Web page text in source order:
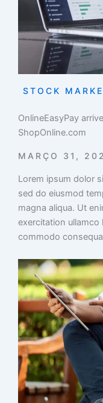
STOCK
OnlineEasyPay
ShopOnline.com
MARÇO 31,
Lorem ipsum dolor
sed do eiusmod
magna aliqua. Ut
exercitation ullamco
commodo